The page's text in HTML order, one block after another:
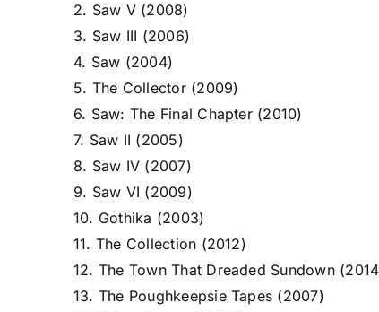
2. Saw V (2008)
3. Saw III (2006)
4. Saw (2004)
5. The Collector (2009)
6. Saw: The Final Chapter (2010)
7. Saw II (2005)
8. Saw IV (2007)
9. Saw VI (2009)
10. Gothika (2003)
11. The Collection (2012)
12. The Town That Dreaded Sundown
13. The Poughkeepsie Tapes (2007)